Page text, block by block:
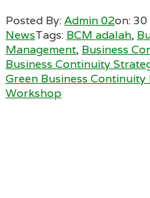
Posted By:Admin 02on:30
NewsTags: BCM adalah,
Management, Business
Business Continuity
Green Business
Workshop